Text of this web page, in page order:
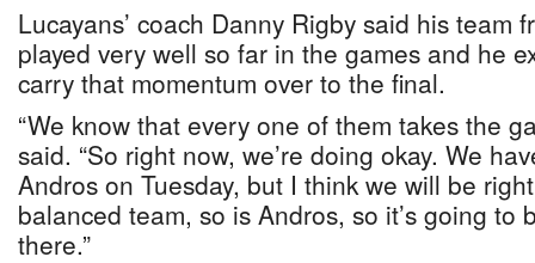
Lucayans’ coach Danny Rigby said his team
played very well so far in the games and he
carry that momentum over to the final.
“We know that every one of them takes the
said. “So right now, we’re doing okay. We
Andros on Tuesday, but I think we will be
balanced team, so is Andros, so it’s going to
there.”